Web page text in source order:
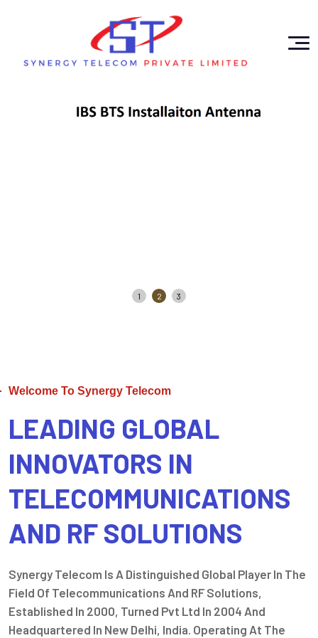
1 2 3
Welcome To Synergy Telecom
LEADING GLOBAL
INNOVATORS IN
TELECOMMUNICATIONS
AND RF SOLUTIONS
Synergy Telecom Is A Distinguished Global Player In The
Field Of Telecommunications And RF Solutions,
Established In 2000, Turned Pvt Ltd In 2004 And
Headquartered In New Delhi, India. Operating At The